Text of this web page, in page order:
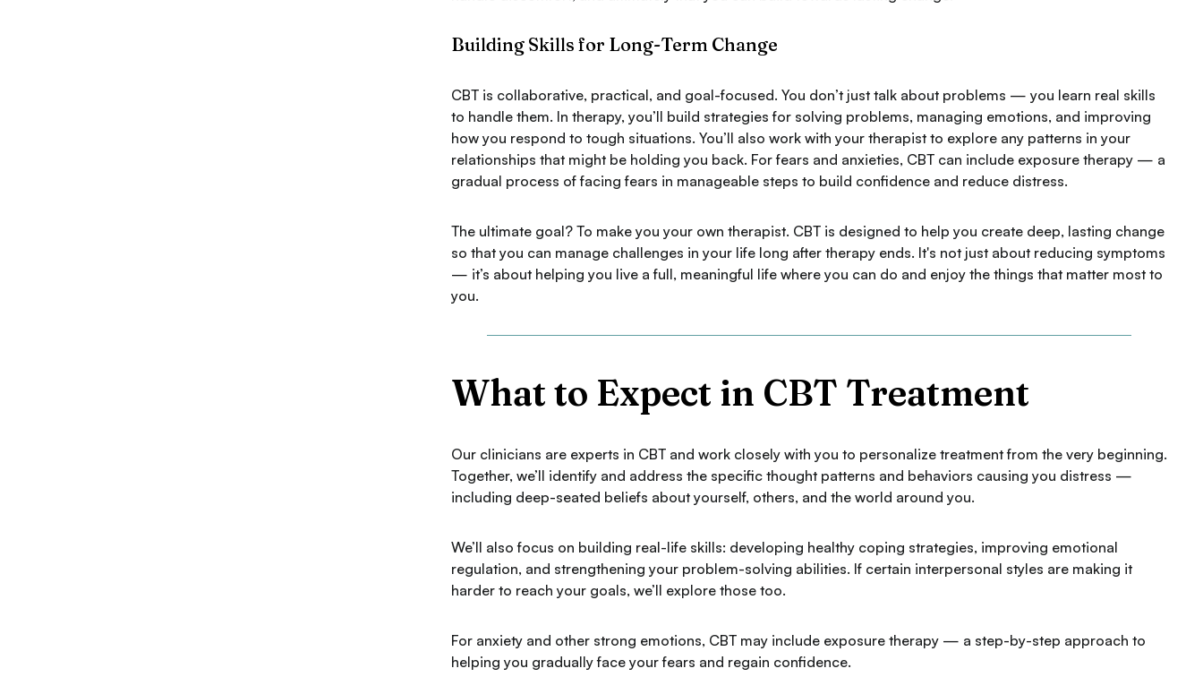
Building Skills for Long-Term Change
CBT is collaborative, practical, and goal-focused. You don’t just talk about problems — you learn real skills
to handle them. In therapy, you’ll build strategies for solving problems, managing emotions, and improving
how you respond to tough situations. You’ll also work with your therapist to explore any patterns in your
relationships that might be holding you back. For fears and anxieties, CBT can include exposure therapy — a
gradual process of facing fears in manageable steps to build confidence and reduce distress.
The ultimate goal? To make you your own therapist. CBT is designed to help you create deep, lasting change
so that you can manage challenges in your life long after therapy ends. It's not just about reducing symptoms
— it’s about helping you live a full, meaningful life where you can do and enjoy the things that matter most to
you.
What to Expect in CBT Treatment
Our clinicians are experts in CBT and work closely with you to personalize treatment from the very beginning.
Together, we’ll identify and address the specific thought patterns and behaviors causing you distress —
including deep-seated beliefs about yourself, others, and the world around you.
We’ll also focus on building real-life skills: developing healthy coping strategies, improving emotional
regulation, and strengthening your problem-solving abilities. If certain interpersonal styles are making it
harder to reach your goals, we’ll explore those too.
For anxiety and other strong emotions, CBT may include exposure therapy — a step-by-step approach to
helping you gradually face your fears and regain confidence.